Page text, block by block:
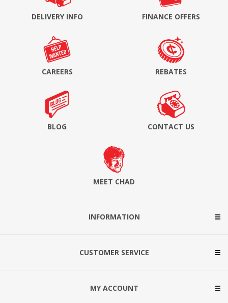
DELIVERY INFO FINANCE OFFERS
CAREERS REBATES
BLOG CONTACT US
MEET CHAD
INFORMATION
CUSTOMER SERVICE
MY ACCOUNT